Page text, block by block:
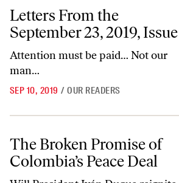
Letters From the September 23, 2019, Issue
Letters From the
September 23, 2019, Issue
Attention must be paid… Not our
man…
SEP 10, 2019 / OUR READERS
The Broken Promise of Colombia’s Peace Deal
The Broken Promise of
Colombia’s Peace Deal